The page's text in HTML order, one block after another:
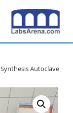
Autoclave